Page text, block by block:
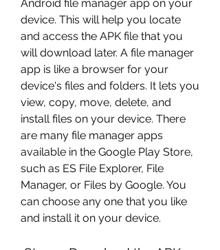
Android file manager app on your
device. This will help you locate
and access the APK file that you
will download later. A file manager
app is like a browser for your
device's files and folders. It lets you
view, copy, move, delete, and
install files on your device. There
are many file manager apps
available in the Google Play Store,
such as ES File Explorer, File
Manager, or Files by Google. You
can choose any one that you like
and install it on your device.